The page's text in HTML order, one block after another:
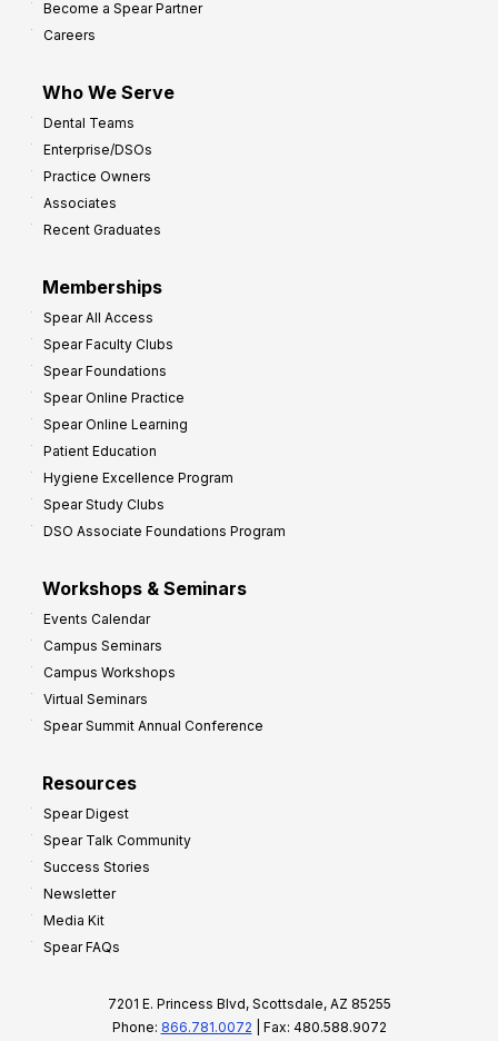
Become a Spear Partner
Careers
Who We Serve
Dental Teams
Enterprise/DSOs
Practice Owners
Associates
Recent Graduates
Memberships
Spear All Access
Spear Faculty Clubs
Spear Foundations
Spear Online Practice
Spear Online Learning
Patient Education
Hygiene Excellence Program
Spear Study Clubs
DSO Associate Foundations Program
Workshops & Seminars
Events Calendar
Campus Seminars
Campus Workshops
Virtual Seminars
Spear Summit Annual Conference
Resources
Spear Digest
Spear Talk Community
Success Stories
Newsletter
Media Kit
Spear FAQs
7201 E. Princess Blvd, Scottsdale, AZ 85255
Phone: 866.781.0072 | Fax: 480.588.9072